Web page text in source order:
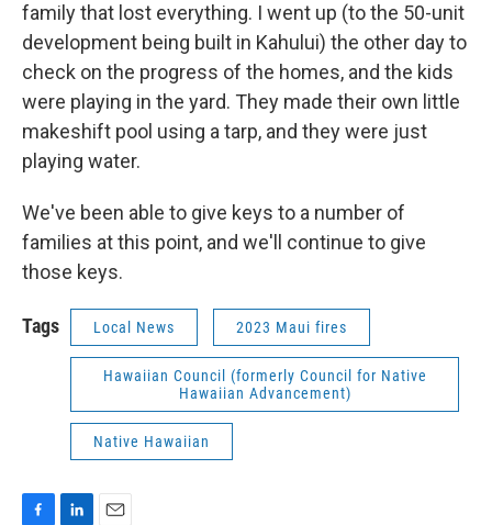
family that lost everything. I went up (to the 50-unit
development being built in Kahului) the other day to
check on the progress of the homes, and the kids
were playing in the yard. They made their own little
makeshift pool using a tarp, and they were just
playing water.
We've been able to give keys to a number of
families at this point, and we'll continue to give
those keys.
Tags Local News 2023 Maui fires
Hawaiian Council (formerly Council for Native
Hawaiian Advancement)
Native Hawaiian